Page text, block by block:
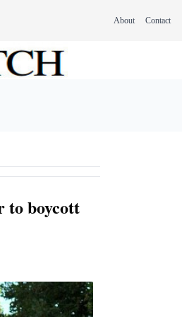
About Contact
to boycott